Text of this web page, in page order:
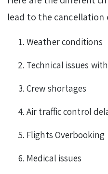
lead to the cancellation
Weather conditions
Technical issues
Crew shortages
Air traffic control
Flights Overbooking
Medical issues